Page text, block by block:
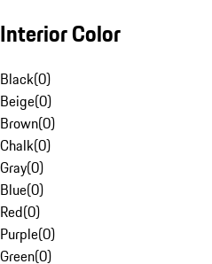
Interior Color
Black(0)
Beige(0)
Brown(0)
Chalk(0)
Gray(0)
Blue(0)
Red(0)
Purple(0)
Green(0)